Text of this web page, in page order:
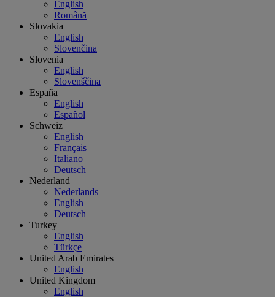
English
Română
Slovakia
English
Slovenčina
Slovenia
English
Slovenščina
España
English
Español
Schweiz
English
Français
Italiano
Deutsch
Nederland
Nederlands
English
Deutsch
Turkey
English
Türkçe
United Arab Emirates
English
United Kingdom
English